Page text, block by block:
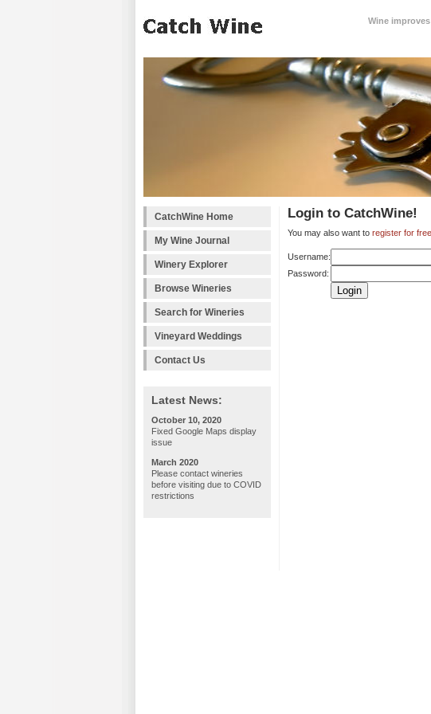
Wine
CatchWine Home
My Wine Journal
Winery Explorer
Browse Wineries
Search for Wineries
Vineyard Weddings
Contact Us
Latest News:
October 10, 2020
Fixed Google Maps display
issue
March 2020
Please contact wineries
before visiting due to COVID
restrictions
Login to CatchWine!
You may also want to register for free
Username:
Password: